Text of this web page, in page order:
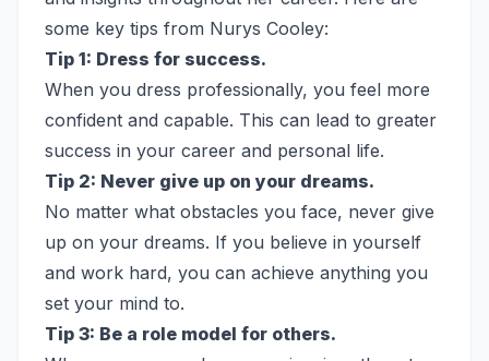
some key tips from Nurys Cooley:
Tip 1: Dress for success.
When you dress professionally, you feel more
confident and capable. This can lead to greater
success in your career and personal life.
Tip 2: Never give up on your dreams.
No matter what obstacles you face, never give
up on your dreams. If you believe in yourself
and work hard, you can achieve anything you
set your mind to.
Tip 3: Be a role model for others.